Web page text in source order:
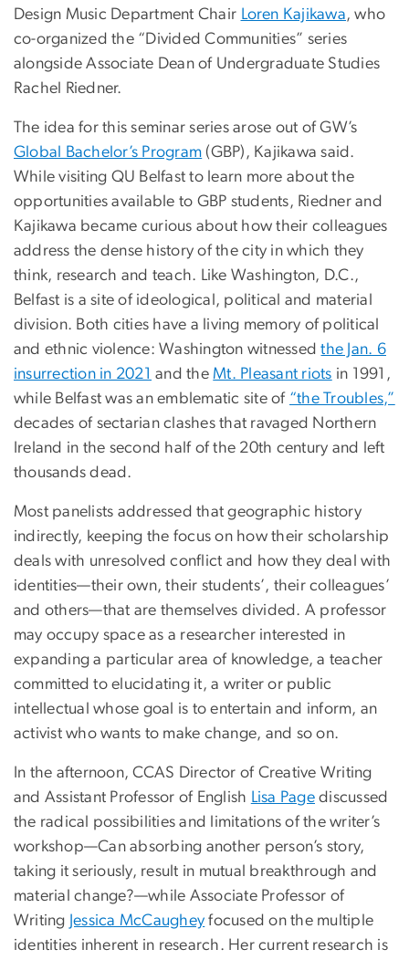
Design Music Department Chair Loren Kajikawa, who
co-organized the “Divided Communities” series
alongside Associate Dean of Undergraduate Studies
Rachel Riedner.
The idea for this seminar series arose out of GW’s
Global Bachelor’s Program (GBP), Kajikawa said.
While visiting QU Belfast to learn more about the
opportunities available to GBP students, Riedner and
Kajikawa became curious about how their colleagues
address the dense history of the city in which they
think, research and teach. Like Washington, D.C.,
Belfast is a site of ideological, political and material
division. Both cities have a living memory of political
and ethnic violence: Washington witnessedthe Jan. 6
insurrection in 2021 and theMt. Pleasant riots in 1991,
while Belfast was an emblematic site of “the Troubles,”
decades of sectarian clashes that ravaged Northern
Ireland in the second half of the 20th century and left
thousands dead.
Most panelists addressed that geographic history
indirectly, keeping the focus on how their scholarship
deals with unresolved conflict and how they deal with
identities—their own, their students’, their colleagues’
and others—that are themselves divided. A professor
may occupy space as a researcher interested in
expanding a particular area of knowledge, a teacher
committed to elucidating it, a writer or public
intellectual whose goal is to entertain and inform, an
activist who wants to make change, and so on.
In the afternoon, CCAS Director of Creative Writing
and Assistant Professor of English Lisa Page discussed
the radical possibilities and limitations of the writer’s
workshop—Can absorbing another person’s story,
taking it seriously, result in mutual breakthrough and
material change?—while Associate Professor of
Writing Jessica McCaughey focused on the multiple
identities inherent in research. Her current research is